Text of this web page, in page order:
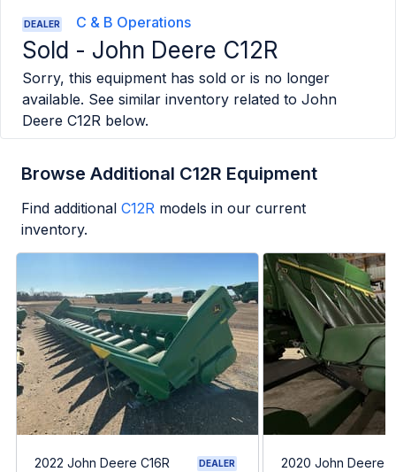
DEALER C & B Operations
Sold - John Deere C12R
Sorry, this equipment has sold or is no longer
available. See similar inventory related to John
Deere C12R below.
Browse Additional C12R Equipment
Find additional C12R models in our current
inventory.
2022 John Deere C16R DEALER 2020 John Deere